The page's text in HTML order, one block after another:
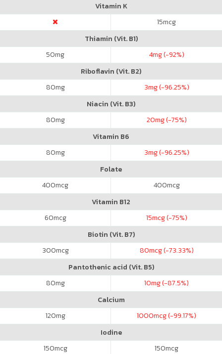
Vitamin K
15mcg
Thiamin (Vit. B1)
50mg 4mg (-92%)
Riboflavin (Vit. B2)
80mg 3mg (-96.25%)
Niacin (Vit. B3)
80mg 20mg (-75%)
Vitamin B6
80mg 3mg (-96.25%)
Folate
400mcg 400mcg
Vitamin B12
60mcg 15mcg (-75%)
Biotin (Vit. B7)
300mcg 80mcg (-73.33%)
Pantothenic acid (Vit. B5)
80mg 10mg (-87.5%)
Calcium
120mg 1000mcg (-99.17%)
Iodine
150mcg 150mcg